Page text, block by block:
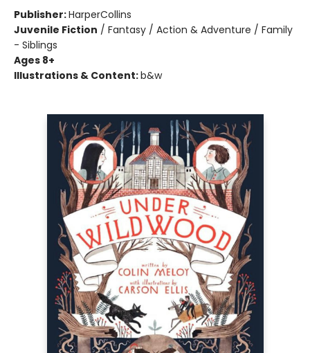
Publisher:HarperCollins
Juvenile Fiction / Fantasy / Action & Adventure / Family
- Siblings
Ages 8+
Illustrations & Content:b&w